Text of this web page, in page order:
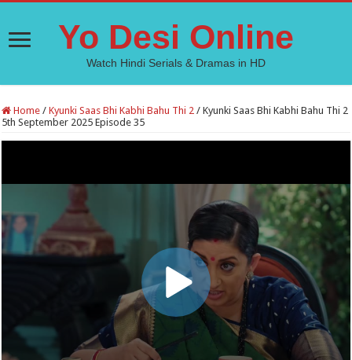
Yo Desi Online
Watch Hindi Serials & Dramas in HD
Home / Kyunki Saas Bhi Kabhi Bahu Thi 2 / Kyunki Saas Bhi Kabhi Bahu Thi 2
5th September 2025 Episode 35